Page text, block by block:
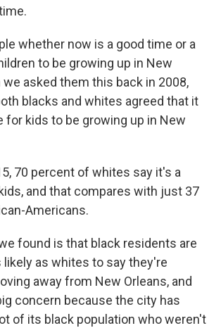
whether now is a good time or a
to be growing up in New
we asked them this back in 2008,
blacks and whites agreed that it
for kids to be growing up in New
70 percent of whites say it's a
and that compares with just 37
Americans.
found is that black residents are
likely as whites to say they're
away from New Orleans, and
concern because the city has
of its black population who weren't